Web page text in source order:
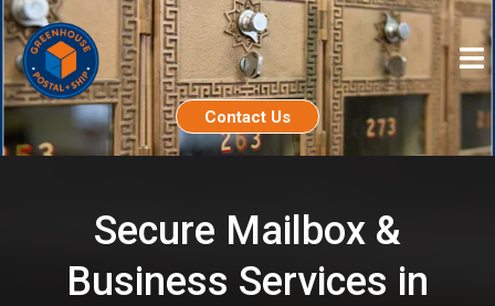
Contact Us
Secure Mailbox &
Business Services in